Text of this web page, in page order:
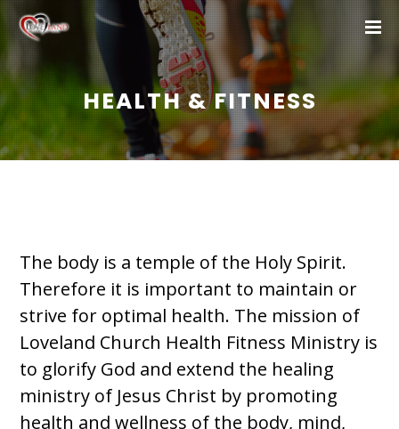
HEALTH & FITNESS
The body is a temple of the Holy Spirit.
Therefore it is important to maintain or
strive for optimal health. The mission of
Loveland Church Health Fitness Ministry is
to glorify God and extend the healing
ministry of Jesus Christ by promoting
health and wellness of the body, mind,